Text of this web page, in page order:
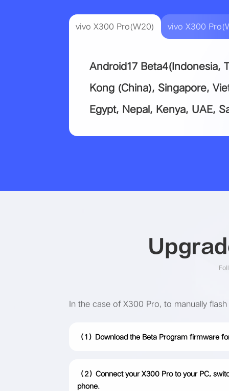
vivo X300 Pro(W20) vivo X300
Android17 Beta4(Indonesia,
Kong (China), Singapore,
Egypt, Nepal, Kenya, UAE,
In the case of X300 Pro, to manually
（1）Download the Beta Program firmware
（2）Connect your X300 Pro to your PC,
phone.